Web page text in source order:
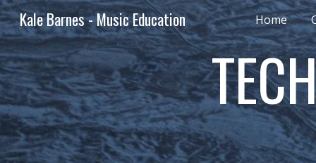
Kale Barnes - Music Education Home